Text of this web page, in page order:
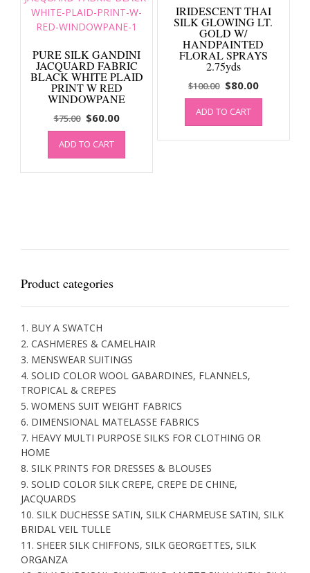
PURE SILK GANDINI
JACQUARD FABRIC
BLACK WHITE PLAID
PRINT W RED
WINDOWPANE
$75.00 Original
price
was:
$75.00.
$60.00Current
price
$60.00.
ADD TO CART
IRIDESCENT THAI
SILK GLOWING LT.
GOLD W/
HANDPAINTED
FLORAL SPRAYS
2.75yds
$100.00 Original
price
was:
$100.00.
$80.00Current
price
$80.00.
ADD TO CART
Product categories
1. BUY A SWATCH
2. CASHMERES & CAMELHAIR
3. MENSWEAR SUITINGS
4. SOLID COLOR WOOL GABARDINES, FLANNELS,
TROPICAL & CREPES
5. WOMENS SUIT WEIGHT FABRICS
6. DIMENSIONAL MATELASSE FABRICS
7. HEAVY MULTI PURPOSE SILKS FOR CLOTHING OR
HOME
8. SILK PRINTS FOR DRESSES & BLOUSES
9. SOLID COLOR SILK CREPE, CREPE DE CHINE,
JACQUARDS
10. SILK DUCHESSE SATIN, SILK CHARMEUSE SATIN, SILK
BRIDAL VEIL TULLE
11. SHEER SILK CHIFFONS, SILK GEORGETTES, SILK
ORGANZA